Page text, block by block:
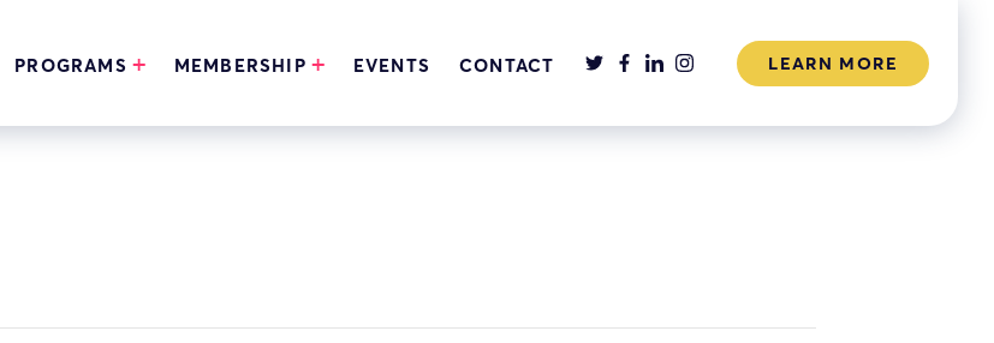
PROGRAMS MEMBERSHIP EVENTS CONTACT LEARN MORE